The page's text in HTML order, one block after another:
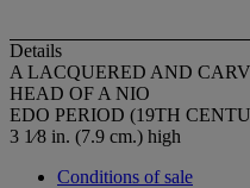
Details
A LACQUERED AND
HEAD OF A NIO
EDO PERIOD (19TH
3 1⁄8 in. (7.9 cm.) high
Conditions of sale